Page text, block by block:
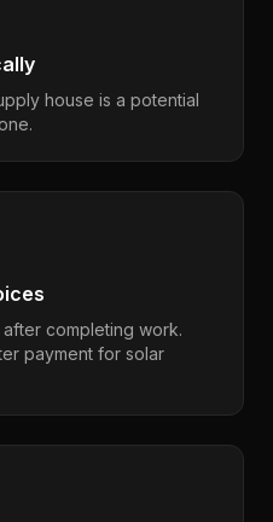
house is a potential
completing work.
payment for solar